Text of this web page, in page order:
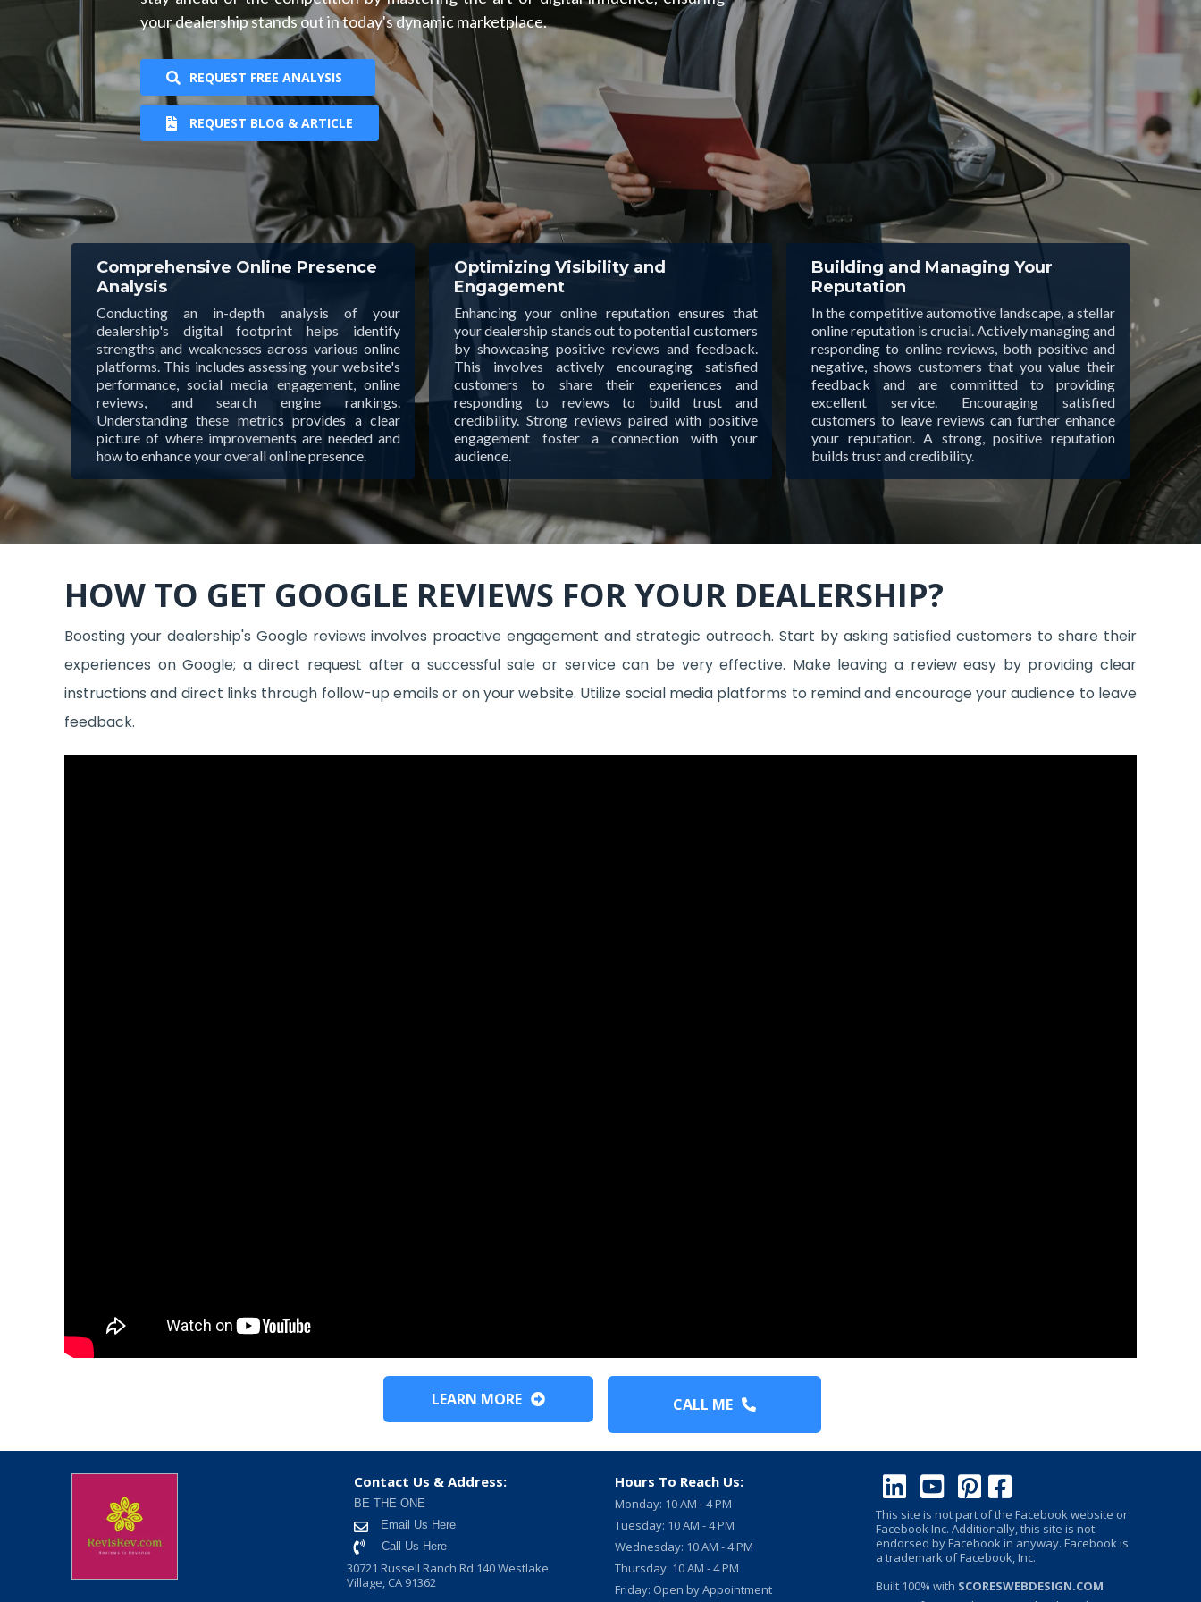
your dealership stands out in today's dynamic marketplace.
REQUEST FREE ANALYSIS
REQUEST BLOG & ARTICLE
Comprehensive Online Presence
Analysis
Conducting an in-depth analysis of your
dealership's digital footprint helps identify
strengths and weaknesses across various online
platforms. This includes assessing your website's
performance, social media engagement, online
reviews, and search engine rankings.
Understanding these metrics provides a clear
picture of where improvements are needed and
how to enhance your overall online presence.
Optimizing Visibility and
Engagement
Enhancing your online reputation ensures that
your dealership stands out to potential customers
by showcasing positive reviews and feedback.
This involves actively encouraging satisfied
customers to share their experiences and
responding to reviews to build trust and
credibility. Strong reviews paired with positive
engagement foster a connection with your
audience.
Building and Managing Your
Reputation
In the competitive automotive landscape, a stellar
online reputation is crucial. Actively managing and
responding to online reviews, both positive and
negative, shows customers that you value their
feedback and are committed to providing
excellent service. Encouraging satisfied
customers to leave reviews can further enhance
your reputation. A strong, positive reputation
builds trust and credibility.
HOW TO GET GOOGLE REVIEWS FOR YOUR DEALERSHIP?
Boosting your dealership's Google reviews involves proactive engagement and strategic outreach. Start by asking satisfied customers to share their
experiences on Google; a direct request after a successful sale or service can be very effective. Make leaving a review easy by providing clear
instructions and direct links through follow-up emails or on your website. Utilize social media platforms to remind and encourage your audience to leave
feedback.
LEARN MORE CALL ME
Contact Us & Address:
BE THE ONE
Email Us Here
Call Us Here
30721 Russell Ranch Rd 140 Westlake
Village, CA 91362
Hours To Reach Us:
Monday: 10 AM - 4 PM
Tuesday: 10 AM - 4 PM
Wednesday: 10 AM - 4 PM
Thursday: 10 AM - 4 PM
Friday: Open by Appointment
This site is not part of the Facebook website or
Facebook Inc. Additionally, this site is not
endorsed by Facebook in anyway. Facebook is
a trademark of Facebook, Inc.
Built 100% with SCORESWEBDESIGN.COM